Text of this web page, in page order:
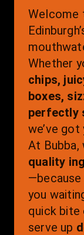
Welcome
Whether
chips,
boxes,
perfectly
we’ve
At Bubba,
quality
—because
you
quick bite
serve up